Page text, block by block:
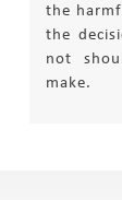
the
the
not
make.